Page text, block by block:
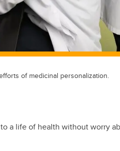
of medicinal personalization.
a life of health without worry